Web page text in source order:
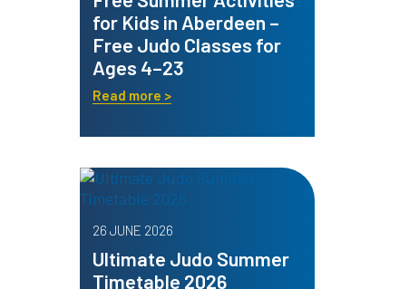
for Kids in Aberdeen –
Free Judo Classes for
Ages 4–23
Read more >
26 JUNE 2026
Ultimate Judo Summer
Timetable 2026